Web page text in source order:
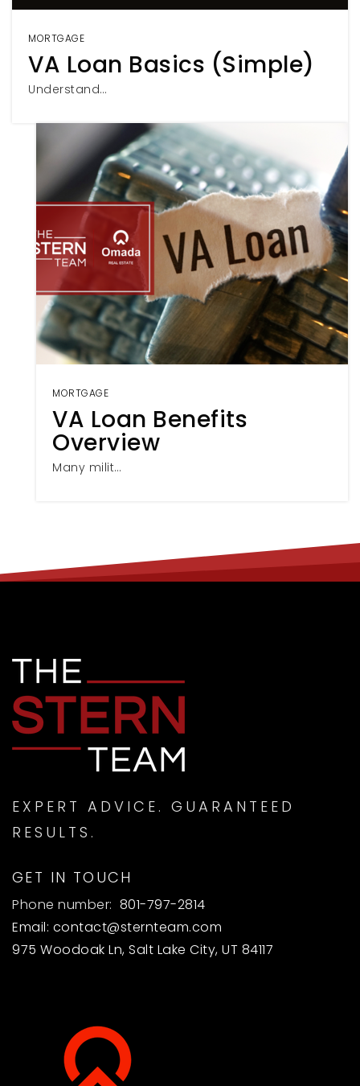
MORTGAGE
VA Loan Basics (Simple)
Understand…
MORTGAGE
VA Loan Benefits
Overview
Many milit…
EXPERT ADVICE. GUARANTEED
RESULTS.
GET IN TOUCH
Phone number: 801-797-2814
Email: contact@sternteam.com
975 Woodoak Ln, Salt Lake City, UT 84117